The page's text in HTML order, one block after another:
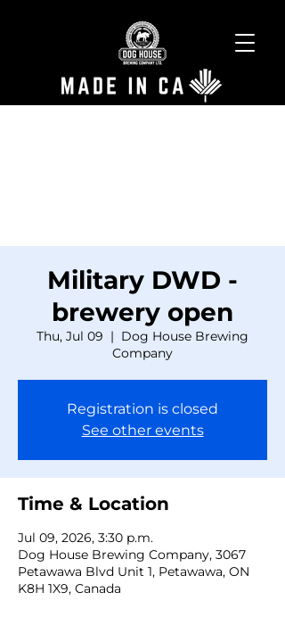
Military DWD -
brewery open
Thu, Jul 09
  |
Dog House Brewing
Company
Registration is closed
See other events
Time & Location
Jul 09, 2026, 3:30 p.m.
Dog House Brewing Company, 3067
Petawawa Blvd Unit 1, Petawawa, ON
K8H 1X9, Canada